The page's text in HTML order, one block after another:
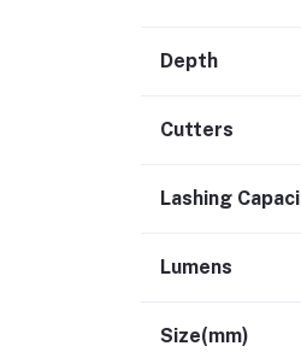
Depth
Cutters
Lashing
Lumens
Size(mm)